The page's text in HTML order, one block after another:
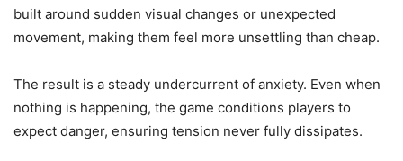
built around sudden visual changes or unexpected
movement, making them feel more unsettling than cheap.
The result is a steady undercurrent of anxiety. Even when
nothing is happening, the game conditions players to
expect danger, ensuring tension never fully dissipates.